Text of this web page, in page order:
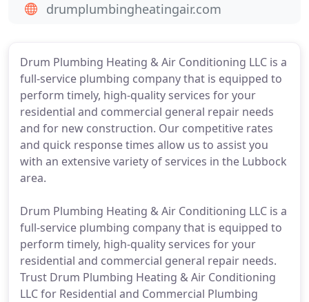
Drum Plumbing Heating & Air Conditioning LLC is a
full-service plumbing company that is equipped to
perform timely, high-quality services for your
residential and commercial general repair needs
and for new construction. Our competitive rates
and quick response times allow us to assist you
with an extensive variety of services in the Lubbock
area.
Drum Plumbing Heating & Air Conditioning LLC is a
full-service plumbing company that is equipped to
perform timely, high-quality services for your
residential and commercial general repair needs.
Trust Drum Plumbing Heating & Air Conditioning
LLC for Residential and Commercial Plumbing
drumplumbingheatingair.com